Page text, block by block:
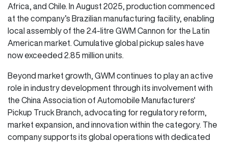
Africa, and Chile. In August 2025, production commenced
at the company’s Brazilian manufacturing facility, enabling
local assembly of the 2.4-litre GWM Cannon for the Latin
American market. Cumulative global pickup sales have
now exceeded 2.85 million units.
Beyond market growth, GWM continues to play an active
role in industry development through its involvement with
the China Association of Automobile Manufacturers'
Pickup Truck Branch, advocating for regulatory reform,
market expansion, and innovation within the category. The
company supports its global operations with dedicated